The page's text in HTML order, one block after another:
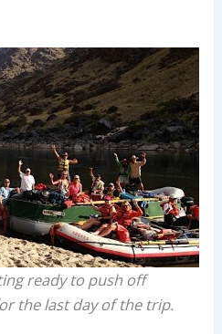
ready to push off
the last day of the trip.